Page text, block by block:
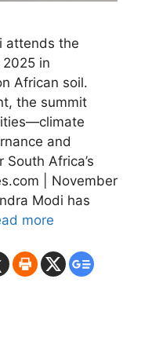
attends the
2025 in
African soil.
the summit
and
Africa’s
| November
Modi has
more